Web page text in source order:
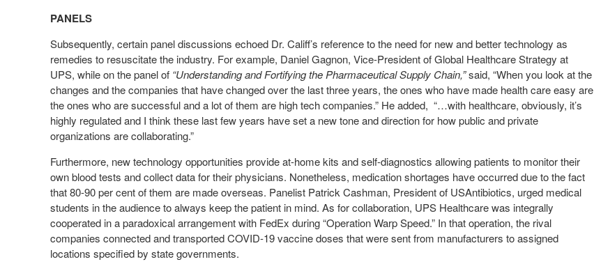
PANELS
Subsequently, certain panel discussions echoed Dr. Califf’s reference to the need for new and better technology as
remedies to resuscitate the industry. For example, Daniel Gagnon, Vice-President of Global Healthcare Strategy at
UPS, while on the panel of “Understanding and Fortifying the Pharmaceutical Supply Chain,”said, “When you look at the
changes and the companies that have changed over the last three years, the ones who have made health care easy are
the ones who are successful and a lot of them are high tech companies.” He added, “…with healthcare, obviously, it’s
highly regulated and I think these last few years have set a new tone and direction for how public and private
organizations are collaborating.”
Furthermore, new technology opportunities provide at-home kits and self-diagnostics allowing patients to monitor their
own blood tests and collect data for their physicians. Nonetheless, medication shortages have occurred due to the fact
that 80-90 per cent of them are made overseas. Panelist Patrick Cashman, President of USAntibiotics, urged medical
students in the audience to always keep the patient in mind. As for collaboration, UPS Healthcare was integrally
cooperated in a paradoxical arrangement with FedEx during “Operation Warp Speed.” In that operation, the rival
companies connected and transported COVID-19 vaccine doses that were sent from manufacturers to assigned
locations specified by state governments.